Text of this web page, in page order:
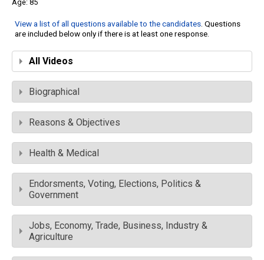
85
View a list of all questions available to the candidates. Questions
are included below only if there is at least one response.
All Videos
Biographical
Reasons & Objectives
Health & Medical
Endorsments, Voting, Elections, Politics &
Government
Jobs, Economy, Trade, Business, Industry &
Agriculture